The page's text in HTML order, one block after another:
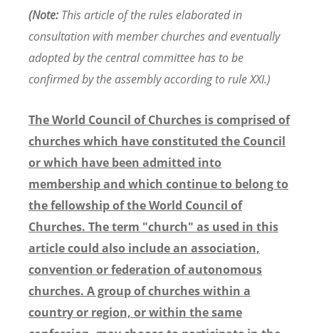
(Note: This article of the rules elaborated in
consultation with member churches and eventually
adopted by the central committee has to be
confirmed by the assembly according to rule XXI.)
The World Council of Churches is comprised of
churches which have constituted the Council
or which have been admitted into
membership and which continue to belong to
the fellowship of the World Council of
Churches. The term "church" as used in this
article could also include an association,
convention or federation of autonomous
churches. A group of churches within a
country or region, or within the same